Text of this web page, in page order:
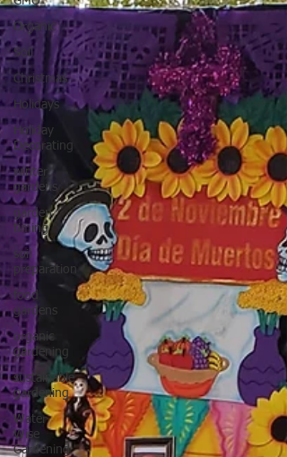
Organic
Soil
Christmas
Holidays
Holiday
Decorating
winter
gardens
garden
timing
soil
preparation
food
gardens
organic
gardening
sustainable
gardening
Water
Wise
Gardening